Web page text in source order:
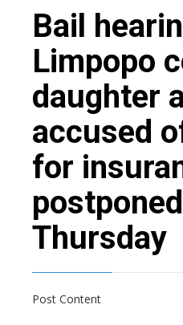
Bail
Limpopo
daughter
accused
for
Thursday
Post Content